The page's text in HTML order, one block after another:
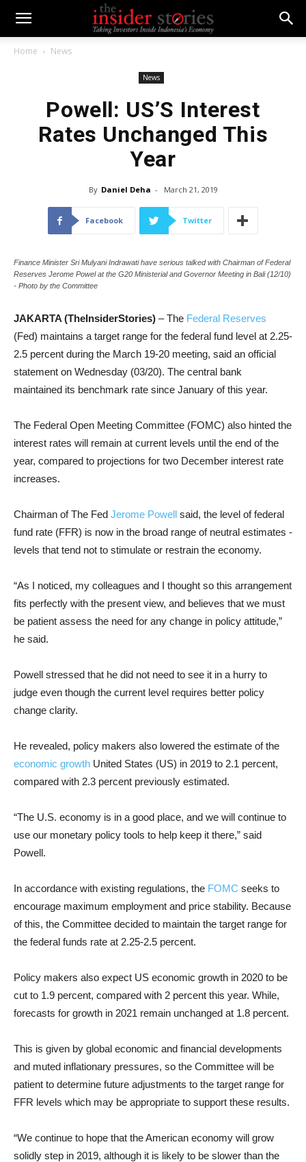
Home News
News
Powell: US’S Interest
Rates Unchanged This
Year
By Daniel Deha - March 21, 2019
Facebook Twitter
Finance Minister Sri Mulyani Indrawati have serious talked with Chairman of Federal
Reserves Jerome Powel at the G20 Ministerial and Governor Meeting in Bali (12/10)
- Photo by the Committee
JAKARTA (TheInsiderStories) – The Federal Reserves
(Fed) maintains a target range for the federal fund level at 2.25-
2.5 percent during the March 19-20 meeting, said an official
statement on Wednesday (03/20). The central bank
maintained its benchmark rate since January of this year.
The Federal Open Meeting Committee (FOMC) also hinted the
interest rates will remain at current levels until the end of the
year, compared to projections for two December interest rate
increases.
Chairman of The Fed Jerome Powell said, the level of federal
fund rate (FFR) is now in the broad range of neutral estimates -
levels that tend not to stimulate or restrain the economy.
“As I noticed, my colleagues and I thought so this arrangement
fits perfectly with the present view, and believes that we must
be patient assess the need for any change in policy attitude,”
he said.
Powell stressed that he did not need to see it in a hurry to
judge even though the current level requires better policy
change clarity.
He revealed, policy makers also lowered the estimate of the
economic growth United States (US) in 2019 to 2.1 percent,
compared with 2.3 percent previously estimated.
“The U.S. economy is in a good place, and we will continue to
use our monetary policy tools to help keep it there,” said
Powell.
In accordance with existing regulations, the FOMC seeks to
encourage maximum employment and price stability. Because
of this, the Committee decided to maintain the target range for
the federal funds rate at 2.25-2.5 percent.
Policy makers also expect US economic growth in 2020 to be
cut to 1.9 percent, compared with 2 percent this year. While,
forecasts for growth in 2021 remain unchanged at 1.8 percent.
This is given by global economic and financial developments
and muted inflationary pressures, so the Committee will be
patient to determine future adjustments to the target range for
FFR levels which may be appropriate to support these results.
“We continue to hope that the American economy will grow
solidly step in 2019, although it is likely to be slower than the